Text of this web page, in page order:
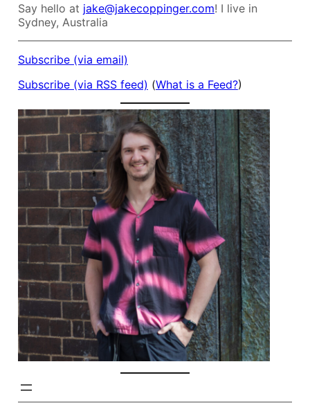
Say hello at jake@jakecoppinger.com! I live in
Sydney, Australia
Subscribe (via email)
Subscribe (via RSS feed) (What is a Feed?)